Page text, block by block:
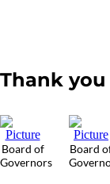
Thank
Board of
Governors
Board